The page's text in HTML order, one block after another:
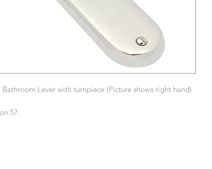
Bathroom Lever with turnpiece (Picture shows right hand)
57.